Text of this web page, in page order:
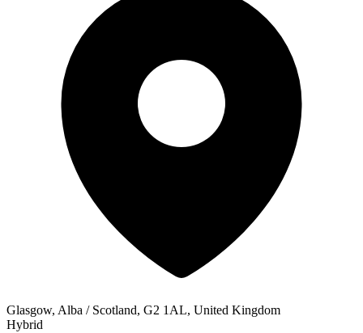
Glasgow, Alba / Scotland, G2 1AL, United Kingdom
Hybrid